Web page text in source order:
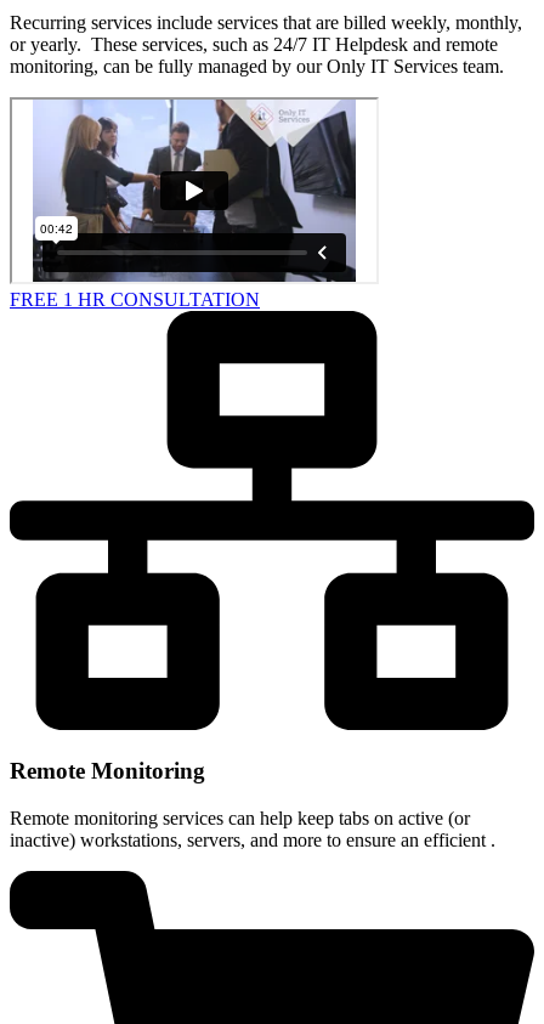
Recurring services include services that are billed weekly, monthly,
or yearly. These services, such as 24/7 IT Helpdesk and remote
monitoring, can be fully managed by our Only IT Services team.
FREE 1 HR CONSULTATION
Remote Monitoring
Remote monitoring services can help keep tabs on active (or
inactive) workstations, servers, and more to ensure an efficient .